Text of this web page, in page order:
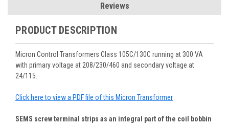
Reviews
PRODUCT DESCRIPTION
Micron Control Transformers Class 105C/130C running at 300 VA
with primary voltage at 208/230/460 and secondary voltage at
24/115.
Click here to view a PDF file of this Micron Transformer
SEMS screw terminal strips as an integral part of the coil bobbin